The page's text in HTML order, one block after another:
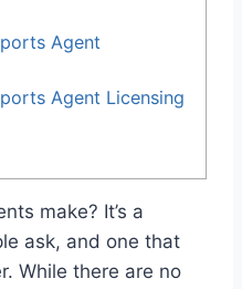
Agent
Agent Licensing
make? It’s a
ask, and one that
While there are no